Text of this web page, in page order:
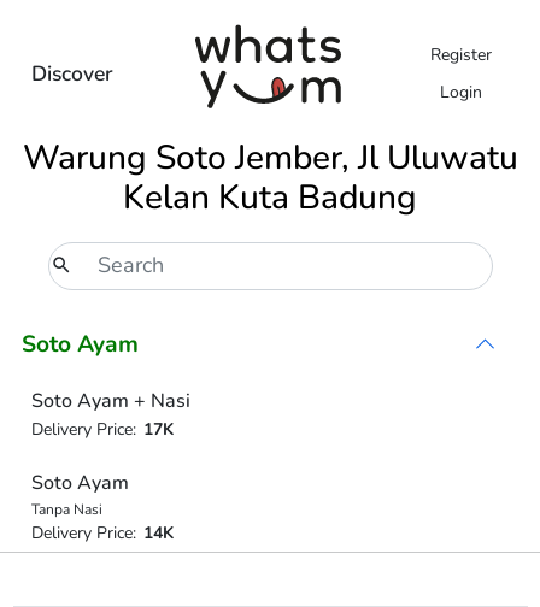
Discover
Register
Login
Warung Soto Jember, Jl Uluwatu
Kelan Kuta Badung
Soto Ayam
Soto Ayam + Nasi
Delivery Price: 17K
Soto Ayam
Tanpa Nasi
Delivery Price: 14K